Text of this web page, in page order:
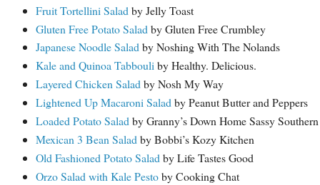
Fruit Tortellini Salad by Jelly Toast
Gluten Free Potato Salad by Gluten Free Crumbley
Japanese Noodle Saladby Noshing With The Nolands
Kale and Quinoa Tabbouliby Healthy. Delicious.
Layered Chicken Saladby Nosh My Way
Lightened Up Macaroni Saladby Peanut Butter and Peppers
Loaded Potato Saladby Granny’s Down Home Sassy
Mexican 3 Bean Saladby Bobbi’s Kozy Kitchen
Old Fashioned Potato Salad by Life Tastes Good
Orzo Salad with Kale Pestoby Cooking Chat